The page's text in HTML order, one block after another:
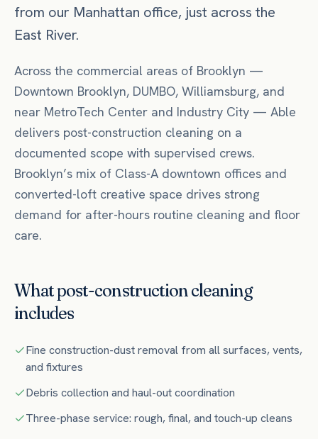
from our Manhattan office, just across the
East River.
Across the commercial areas of Brooklyn —
Downtown Brooklyn, DUMBO, Williamsburg, and
near MetroTech Center and Industry City — Able
delivers post-construction cleaning on a
documented scope with supervised crews.
Brooklyn’s mix of Class-A downtown offices and
converted-loft creative space drives strong
demand for after-hours routine cleaning and floor
care.
Whatpost-construction cleaning
includes
Fine construction-dust removal from all surfaces, vents,
and fixtures
Debris collection and haul-out coordination
Three-phase service: rough, final, and touch-up cleans